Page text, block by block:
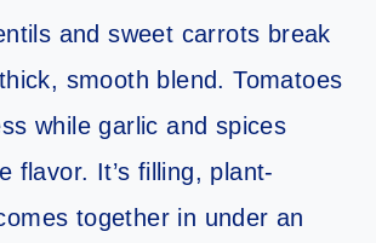
and sweet carrots break
smooth blend. Tomatoes
while garlic and spices
flavor. It’s filling, plant-
together in under an